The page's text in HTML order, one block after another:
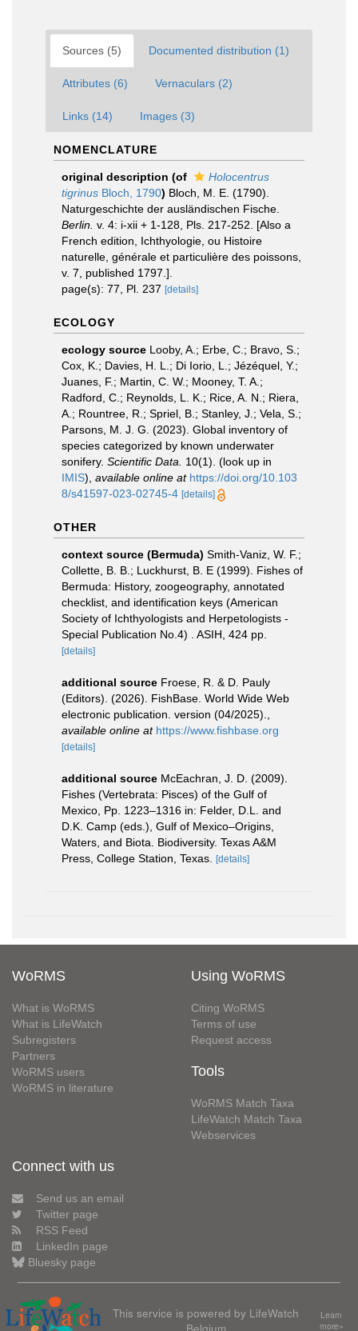
Sources (5) Documented distribution (1)
Attributes (6) Vernaculars (2)
Links (14) Images (3)
NOMENCLATURE
original description (of
Holocentrus
tigrinus Bloch, 1790) Bloch, M. E. (1790).
Naturgeschichte der ausländischen Fische.
Berlin. v. 4: i-xii + 1-128, Pls. 217-252. [Also a
French edition, Ichthyologie, ou Histoire
naturelle, générale et particulière des poissons,
v. 7, published 1797.].
page(s): 77, Pl. 237 [details]
ECOLOGY
ecology source Looby, A.; Erbe, C.; Bravo, S.;
Cox, K.; Davies, H. L.; Di Iorio, L.; Jézéquel, Y.;
Juanes, F.; Martin, C. W.; Mooney, T. A.;
Radford, C.; Reynolds, L. K.; Rice, A. N.; Riera,
A.; Rountree, R.; Spriel, B.; Stanley, J.; Vela, S.;
Parsons, M. J. G. (2023). Global inventory of
species categorized by known underwater
sonifery. Scientific Data. 10(1). (look up in
IMIS), available online at https://doi.org/10.103
8/s41597-023-02745-4 [details]
OTHER
context source (Bermuda) Smith-Vaniz, W. F.;
Collette, B. B.; Luckhurst, B. E (1999). Fishes of
Bermuda: History, zoogeography, annotated
checklist, and identification keys (American
Society of Ichthyologists and Herpetologists -
Special Publication No.4) . ASIH, 424 pp.
[details]
additional source Froese, R. & D. Pauly
(Editors). (2026). FishBase. World Wide Web
electronic publication. version (04/2025).
available online at https://www.fishbase.org
[details]
additional source McEachran, J. D. (2009).
Fishes (Vertebrata: Pisces) of the Gulf of
Mexico, Pp. 1223–1316 in: Felder, D.L. and
D.K. Camp (eds.), Gulf of Mexico–Origins,
Waters, and Biota. Biodiversity. Texas A&M
Press, College Station, Texas.
[details]
WoRMS
What is WoRMS
What is LifeWatch
Subregisters
Partners
WoRMS users
WoRMS in literature
Using WoRMS
Citing WoRMS
Terms of use
Request access
Tools
WoRMS Match Taxa
LifeWatch Match Taxa
Webservices
Connect with us
Send us an email
Twitter page
RSS Feed
LinkedIn page
Bluesky page
This service is powered by LifeWatch
Belgium
Learn
more»